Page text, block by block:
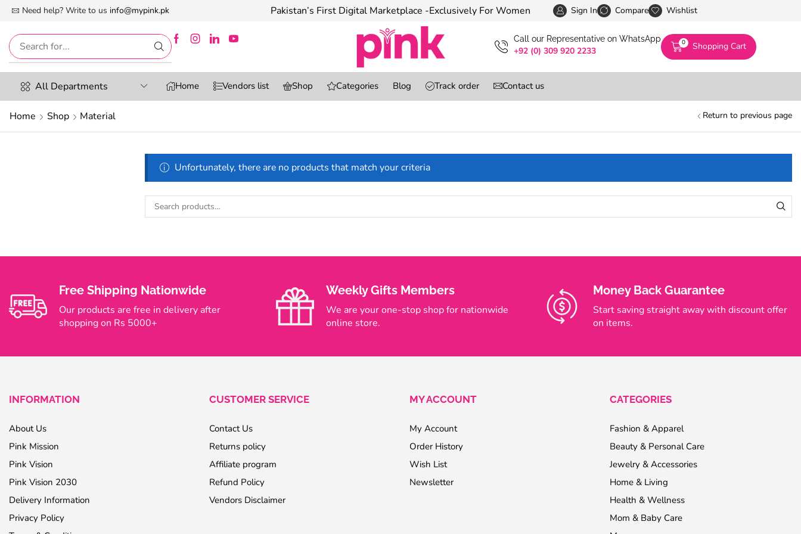
Need help? Write to us info@mypink.pk
Digital Marketplace -Exclusively For Women Pakistan’s First Digital Marketplace -Exclusively For Women Pakistan’s First Digital Marketplace -Exclusively
Sign In Compare Wishlist
Сall our Representative on WhatsApp
+92 (0) 309 920 2233
0 Shopping Cart
All Departments Home Vendors list Shop Categories Blog Track order Contact us
Home Shop Material Return to previous page
Unfortunately, there are no products that match your criteria
Free Shipping Nationwide
Our products are free in delivery after
shopping on Rs 5000+
Weekly Gifts Members
We are your one-stop shop for nationwide
online store.
Money Back Guarantee
Start saving straight away with discount offer
on items.
INFORMATION
About Us
Pink Mission
Pink Vision
Pink Vision 2030
Delivery Information
Privacy Policy
CUSTOMER SERVICE
Contact Us
Returns policy
Affiliate program
Refund Policy
Vendors Disclaimer
MY ACCOUNT
My Account
Order History
Wish List
Newsletter
CATEGORIES
Fashion & Apparel
Beauty & Personal Care
Jewelry & Accessories
Home & Living
Health & Wellness
Mom & Baby Care